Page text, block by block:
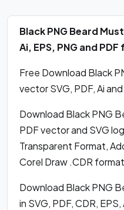
Black PNG Beard
Ai, EPS, PNG and
Free Download Black
vector SVG, PDF, Ai
Download Black PNG
PDF vector and SVG
Transparent Format,
Corel Draw .CDR
Download Black PNG
in SVG, PDF, CDR,